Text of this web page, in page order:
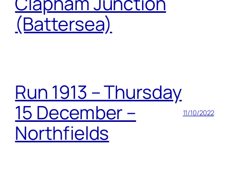
(Battersea)
Run 1913 – Thursday
15 December –
Northfields
11/10/2022